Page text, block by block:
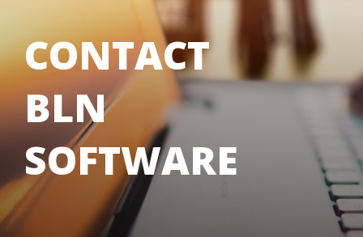
CONTACT
BLN
SOFTWARE